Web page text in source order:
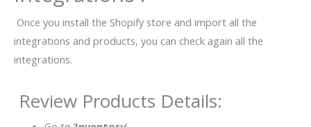
Once you install the Shopify store and import all the
integrations and products, you can check again all the
integrations.
Review Products Details: